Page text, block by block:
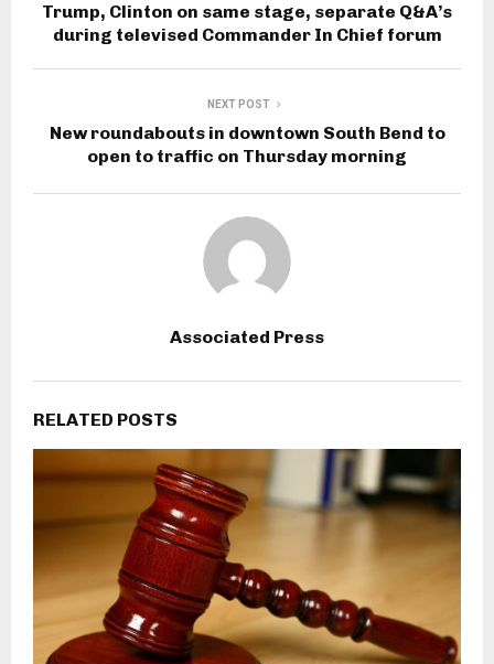
Trump, Clinton on same stage, separate Q&A’s
during televised Commander In Chief forum
NEXT POST
New roundabouts in downtown South Bend to
open to traffic on Thursday morning
Associated Press
RELATED POSTS